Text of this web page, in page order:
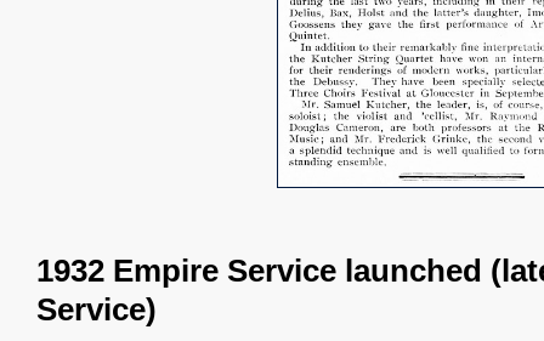
1932 Empire Service launched
Service)